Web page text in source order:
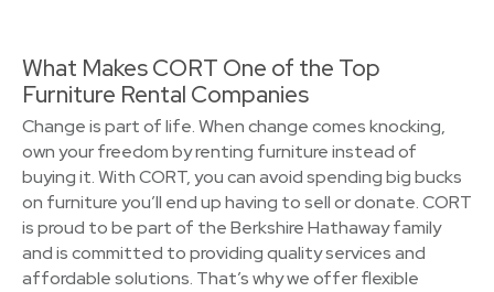
What Makes CORT One of the Top
Furniture Rental Companies
Change is part of life. When change comes knocking,
own your freedom by renting furniture instead of
buying it. With CORT, you can avoid spending big bucks
on furniture you’ll end up having to sell or donate. CORT
is proud to be part of the Berkshire Hathaway family
and is committed to providing quality services and
affordable solutions. That’s why we offer flexible